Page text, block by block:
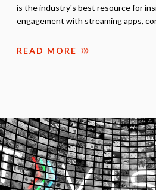
is the industry's best resource for
engagement with streaming apps,
READ MORE